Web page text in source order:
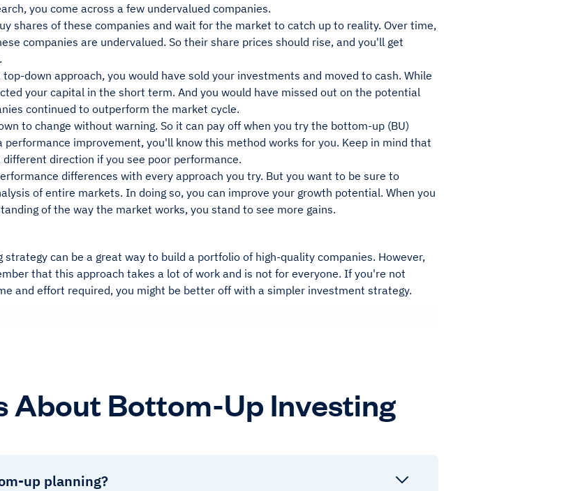
you come across a few undervalued companies.
shares of these companies and wait for the market to catch up to reality. Over time,
companies are undervalued. So their share prices should rise, and you'll get
down approach, you would have sold your investments and moved to cash. While
your capital in the short term. And you would have missed out on the potential
continued to outperform the market cycle.
to change without warning. So it can pay off when you try the bottom-up (BU)
performance improvement, you'll know this method works for you. Keep in mind that
direction if you see poor performance.
differences with every approach you try. But you want to be sure to
of entire markets. In doing so, you can improve your growth potential. When you
of the way the market works, you stand to see more gains.
can be a great way to build a portfolio of high-quality companies. However,
that this approach takes a lot of work and is not for everyone. If you're not
and effort required, you might be better off with a simpler investment strategy.
About Bottom-Up Investing
up planning?